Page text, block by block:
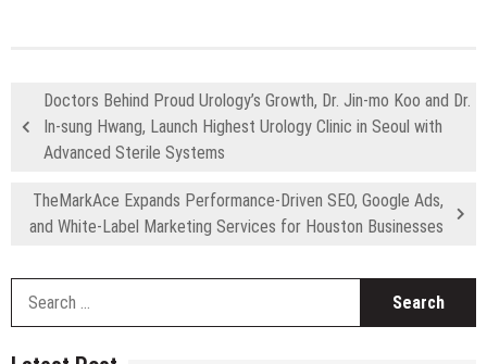
Doctors Behind Proud Urology’s Growth, Dr. Jin-mo Koo and Dr.
In-sung Hwang, Launch Highest Urology Clinic in Seoul with
Advanced Sterile Systems
TheMarkAce Expands Performance-Driven SEO, Google Ads,
and White-Label Marketing Services for Houston Businesses